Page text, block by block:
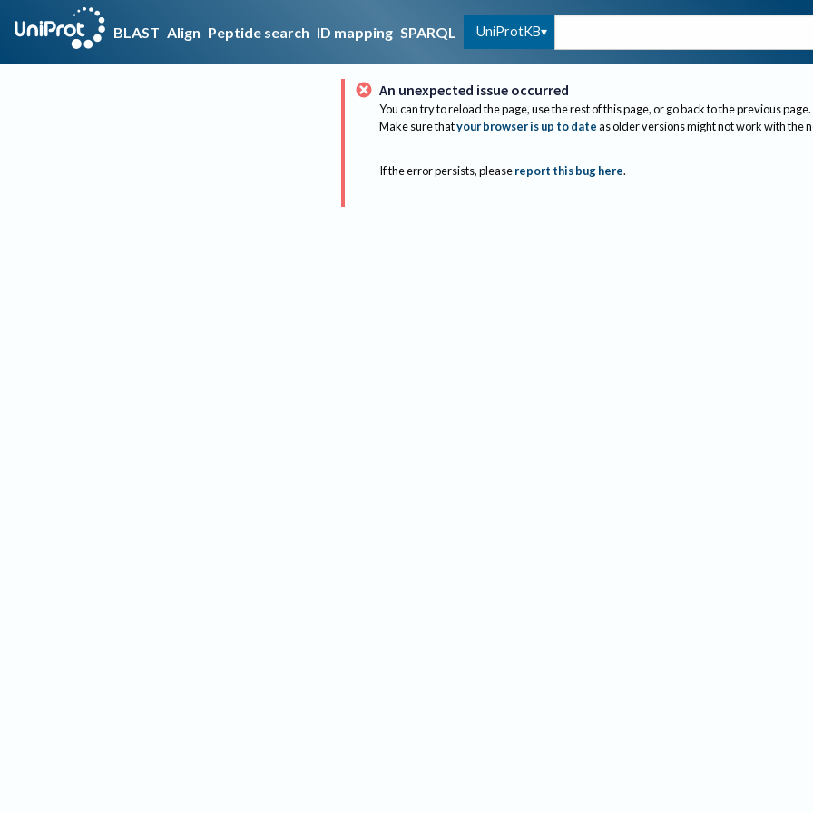
BLAST Align Peptide search ID mapping SPARQL UniProtKB
An unexpected issue occurred
You can try to reload the page, use the rest of this page, or go back to the previous page.
Make sure thatyour browser is up to dateas older versions might not work with the
If the error persists, please report this bug here.